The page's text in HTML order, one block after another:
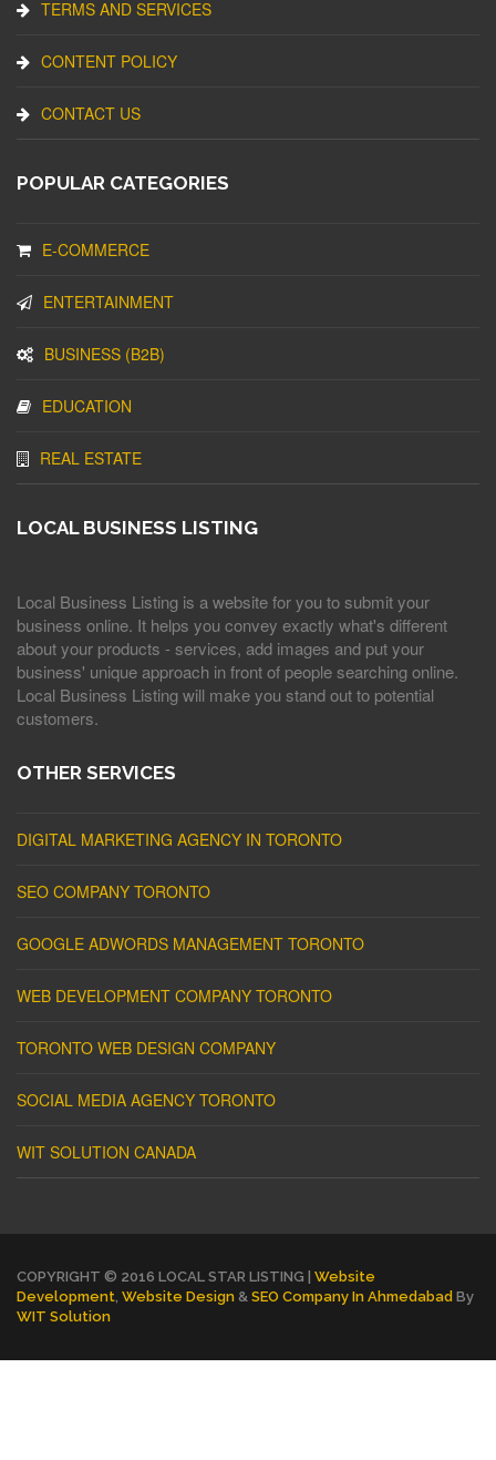
TERMS AND SERVICES
CONTENT POLICY
CONTACT US
POPULAR CATEGORIES
E-COMMERCE
ENTERTAINMENT
BUSINESS (B2B)
EDUCATION
REAL ESTATE
LOCAL BUSINESS LISTING
Local Business Listing is a website for you to submit your
business online. It helps you convey exactly what's different
about your products - services, add images and put your
business' unique approach in front of people searching online.
Local Business Listing will make you stand out to potential
customers.
OTHER SERVICES
DIGITAL MARKETING AGENCY IN TORONTO
SEO COMPANY TORONTO
GOOGLE ADWORDS MANAGEMENT TORONTO
WEB DEVELOPMENT COMPANY TORONTO
TORONTO WEB DESIGN COMPANY
SOCIAL MEDIA AGENCY TORONTO
WIT SOLUTION CANADA
COPYRIGHT © 2016 LOCAL STAR LISTING | Website
Development Website Design & SEO Company In Ahmedabad By
WIT Solution